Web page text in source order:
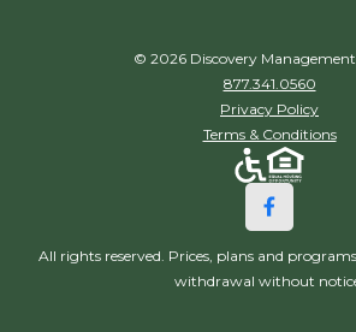
© 2026 Discovery
877.341.0560
Privacy Policy
Terms & Conditions
All rights reserved. Prices, plans and
withdrawal without